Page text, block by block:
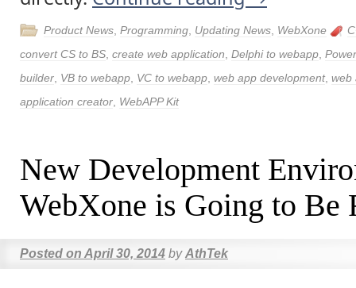
Product News Programming Updating News WebXone
convert CS to BS create web application Delphi to webapp
builder VB to webapp VC to webapp web app development, web
application creator WebAPP Kit
New Development
WebXone is Going to Be
Posted on April 30, 2014 by AthTek